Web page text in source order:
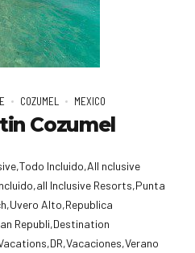
COZUMEL MEXICO
Cozumel
Incluido,AlI nclusive
Inclusive Resorts,Punta
Alto,Republica
Republi,Destination